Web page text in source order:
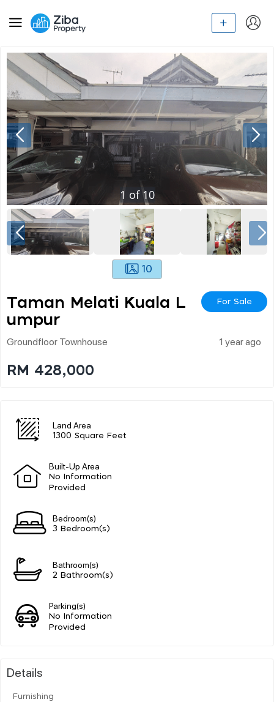
1 of10
10
Taman Melati Kuala L
Umpur
For Sale
Groundfloor Townhouse 1 year ago
RM 428,000
Land Area
1300 Square Feet
Built-Up Area
No Information
Provided
Bedroom(s)
3 Bedroom(s)
Bathroom(s)
2 Bathroom(s)
Parking(s)
No Information
Provided
Details
Furnishing